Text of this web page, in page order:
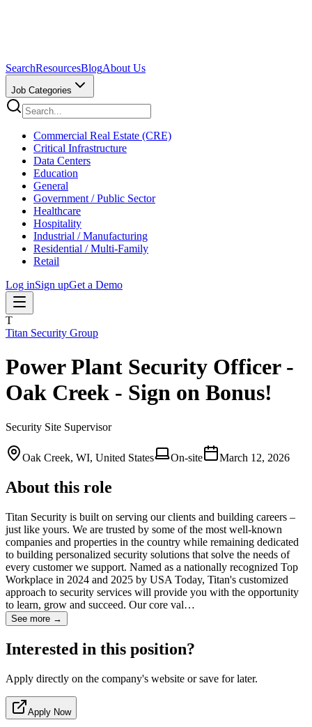
SearchResourcesBlogAbout Us
Job Categories
Commercial Real Estate (CRE)
Critical Infrastructure
Data Centers
Education
General
Government / Public Sector
Healthcare
Hospitality
Industrial / Manufacturing
Residential / Multi-Family
Retail
Log inSign upGet a Demo
T
Titan Security Group
Power Plant Security Officer -
Oak Creek - Sign on Bonus!
Security Site Supervisor
Oak Creek, WI, United States On-site March 12, 2026
About this role
Titan Security is built on serving our clients and building careers –
just like yours. We are trusted by some of the most well-known
companies and properties in the country while remaining dedicated
to building personalized security solutions that solve the needs of
every customer we support. Named as a nationally recognized Top
Workplace in 2024 and 2025 by USA Today, Titan's customized
approach to security services will provide you with the opportunity
to learn, grow and succeed. Our core val…
See more →
Interested in this position?
Apply directly on the company's website or save for later.
Apply Now